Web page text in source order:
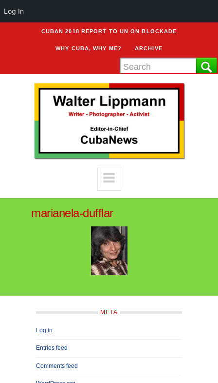
CUBAN 2018 REPORT TO UN ON BLOCKADE
WHY CUBA, WHY ME? ARCHIVE
marianela-dufflar
META
Log in
Entries feed
Comments feed
Log In